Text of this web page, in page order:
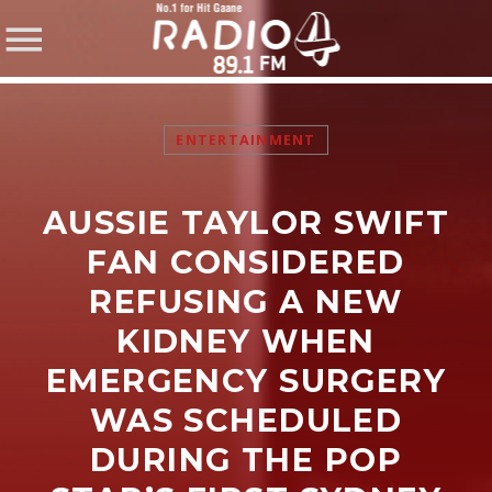
SHARE THIS PAGE ON:
Twitter
Facebook
Pinterest
ENTERTAINMENT
AUSSIE TAYLOR SWIFT
FAN CONSIDERED
REFUSING A NEW
KIDNEY WHEN
EMERGENCY SURGERY
WAS SCHEDULED
DURING THE POP